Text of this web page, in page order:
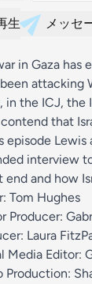
生 メッセ
in Gaza has
attacking
in the ICJ, the
that
episode Lewis
interview
end and how
Tom Hughes
Producer:
Laura
Media Editor:
Production: